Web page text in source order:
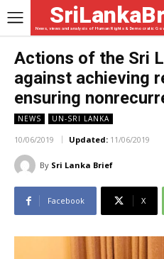
News, views and analysis of Human Rights & Democratic
Actions of the Sri
against achieving
ensuring
NEWS UN-SRI LANKA
10/06/2019 Updated: 11/06/2019
By Sri Lanka Brief
Facebook X